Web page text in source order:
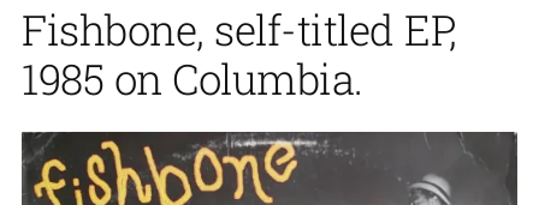
Fishbone, self-titled EP,
1985 on Columbia.